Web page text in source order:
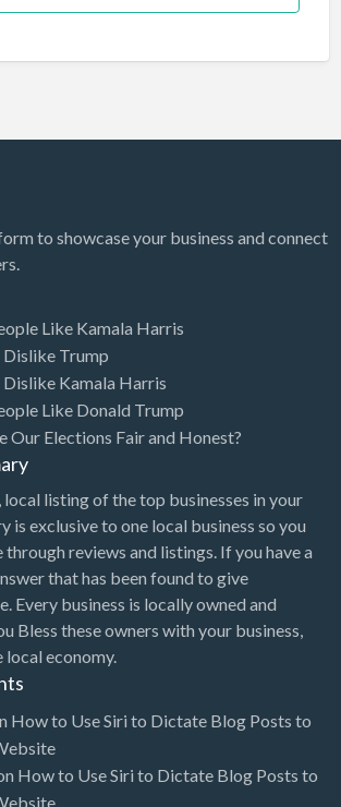
to showcase your business and connect
Like Kamala Harris
Dislike Trump
Dislike Kamala Harris
Like Donald Trump
Our Elections Fair and Honest?
local listing of the top businesses in your
is exclusive to one local business so you
through reviews and listings. If you have a
that has been found to give
Every business is locally owned and
Bless these owners with your business,
local economy.
How to Use Siri to Dictate Blog Posts to
How to Use Siri to Dictate Blog Posts to